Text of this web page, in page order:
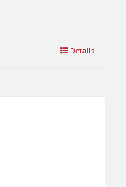
Details